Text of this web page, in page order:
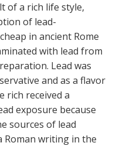
of a rich life style,
of lead-
in ancient Rome
with lead from
Lead was
and as a flavor
rich received a
exposure because
sources of lead
writing in the